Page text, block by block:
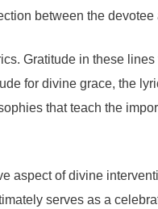
between the
Gratitude in these
for divine grace, the
that teach the
aspect of divine
serves as a